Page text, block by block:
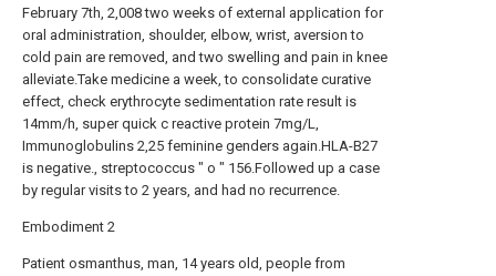
February 7th, 2,008 two weeks of external application for
oral administration, shoulder, elbow, wrist, aversion to
cold pain are removed, and two swelling and pain in knee
alleviate.Take medicine a week, to consolidate curative
effect, check erythrocyte sedimentation rate result is
14mm/h, super quick c reactive protein 7mg/L,
Immunoglobulins 2,25 feminine genders again.HLA-B27
is negative., streptococcus " o " 156.Followed up a case
by regular visits to 2 years, and had no recurrence.
Embodiment 2
Patient osmanthus, man, 14 years old, people from